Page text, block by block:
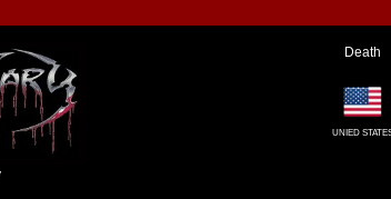
Death
UNIED